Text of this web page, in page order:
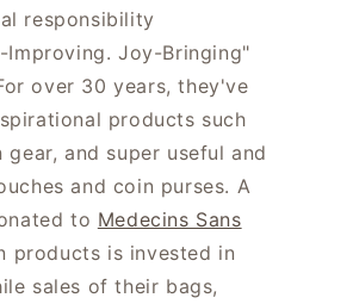
responsibility
Improving. Joy-Bringing"
over 30 years, they've
products such
and super useful and
and coin purses. A
to Medecins Sans
products is invested in
sales of their bags,